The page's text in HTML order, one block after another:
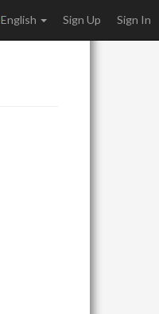
English Sign Up Sign In